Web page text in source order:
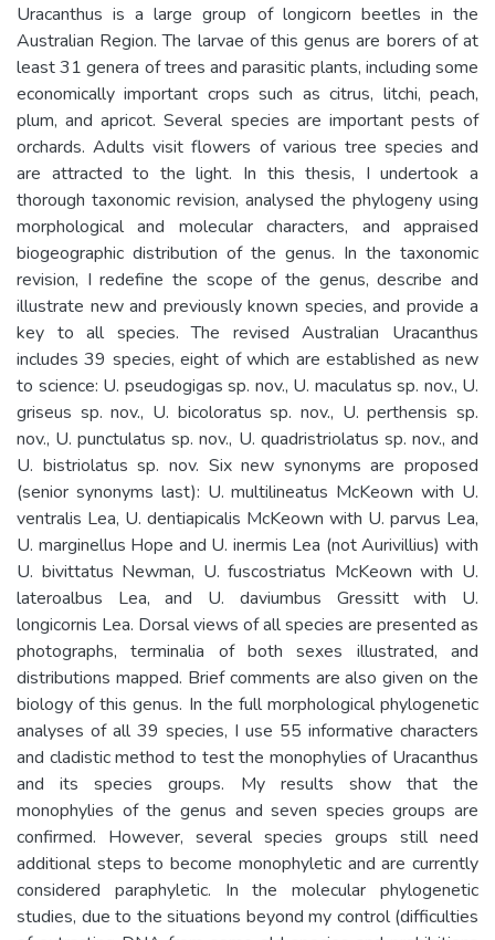
Uracanthus is a large group of longicorn beetles in the
Australian Region. The larvae of this genus are borers of at
least 31 genera of trees and parasitic plants, including some
economically important crops such as citrus, litchi, peach,
plum, and apricot. Several species are important pests of
orchards. Adults visit flowers of various tree species and
are attracted to the light. In this thesis, I undertook a
thorough taxonomic revision, analysed the phylogeny using
morphological and molecular characters, and appraised
biogeographic distribution of the genus. In the taxonomic
revision, I redefine the scope of the genus, describe and
illustrate new and previously known species, and provide a
key to all species. The revised Australian Uracanthus
includes 39 species, eight of which are established as new
to science: U. pseudogigas sp. nov., U. maculatus sp. nov., U.
griseus sp. nov., U. bicoloratus sp. nov., U. perthensis sp.
nov., U. punctulatus sp. nov., U. quadristriolatus sp. nov., and
U. bistriolatus sp. nov. Six new synonyms are proposed
(senior synonyms last): U. multilineatus McKeown with U.
ventralis Lea, U. dentiapicalis McKeown with U. parvus Lea,
U. marginellus Hope and U. inermis Lea (not Aurivillius) with
U. bivittatus Newman, U. fuscostriatus McKeown with U.
lateroalbus Lea, and U. daviumbus Gressitt with U.
longicornis Lea. Dorsal views of all species are presented as
photographs, terminalia of both sexes illustrated, and
distributions mapped. Brief comments are also given on the
biology of this genus. In the full morphological phylogenetic
analyses of all 39 species, I use 55 informative characters
and cladistic method to test the monophylies of Uracanthus
and its species groups. My results show that the
monophylies of the genus and seven species groups are
confirmed. However, several species groups still need
additional steps to become monophyletic and are currently
considered paraphyletic. In the molecular phylogenetic
studies, due to the situations beyond my control (difficulties